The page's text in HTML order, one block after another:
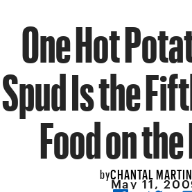
One Hot
Spud Is the
Food on
byCHANTAL
May 11,